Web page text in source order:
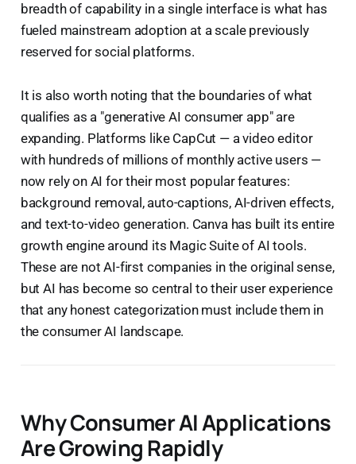
breadth of capability in a single interface is what has
fueled mainstream adoption at a scale previously
reserved for social platforms.
It is also worth noting that the boundaries of what
qualifies as a "generative AI consumer app" are
expanding. Platforms like CapCut — a video editor
with hundreds of millions of monthly active users —
now rely on AI for their most popular features:
background removal, auto-captions, AI-driven effects,
and text-to-video generation. Canva has built its entire
growth engine around its Magic Suite of AI tools.
These are not AI-first companies in the original sense,
but AI has become so central to their user experience
that any honest categorization must include them in
the consumer AI landscape.
Why Consumer AI Applications
Are Growing Rapidly